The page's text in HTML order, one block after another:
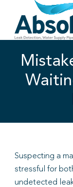
content
Services
Areas Covered
Suspecting a
stressful for
undetected